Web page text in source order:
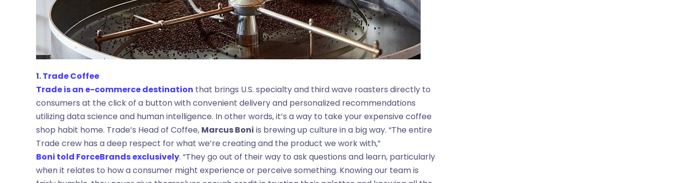
1.Trade Coffee
Trade is an e-commerce destination that brings U.S. specialty and third wave roasters directly to
consumers at the click of a button with convenient delivery and personalized recommendations
utilizing data science and human intelligence. In other words, it’s a way to take your expensive coffee
shop habit home. Trade’s Head of Coffee, Marcus Boni is brewing up culture in a big way. “The entire
Trade crew has a deep respect for what we’re creating and the product we work with,”
Boni told ForceBrands exclusively. “They go out of their way to ask questions and learn, particularly
when it relates to how a consumer might experience or perceive something. Knowing our team is